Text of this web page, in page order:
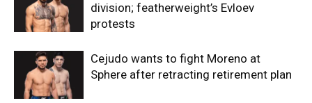
division; featherweight’s Evloev
protests
Cejudo wants to fight Moreno at
Sphere after retracting retirement plan